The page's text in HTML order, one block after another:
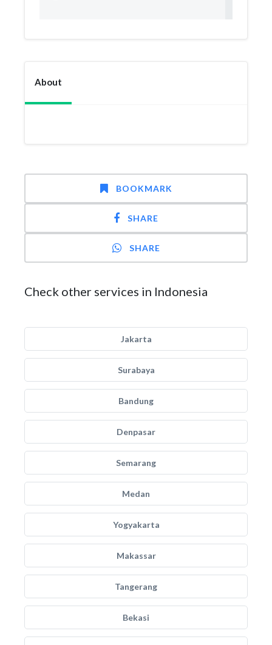
About
BOOKMARK
SHARE
SHARE
Check other services in Indonesia
Jakarta
Surabaya
Bandung
Denpasar
Semarang
Medan
Yogyakarta
Makassar
Tangerang
Bekasi